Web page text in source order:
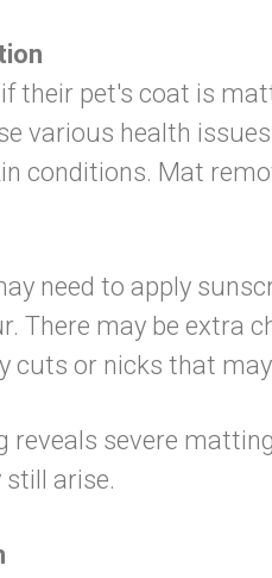
their pet's coat is
various health
conditions. Mat
need to apply
There may be
cuts or nicks that
reveals severe
arise.